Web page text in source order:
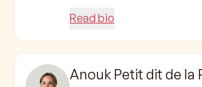
Read bio
Anouk Petit dit de la